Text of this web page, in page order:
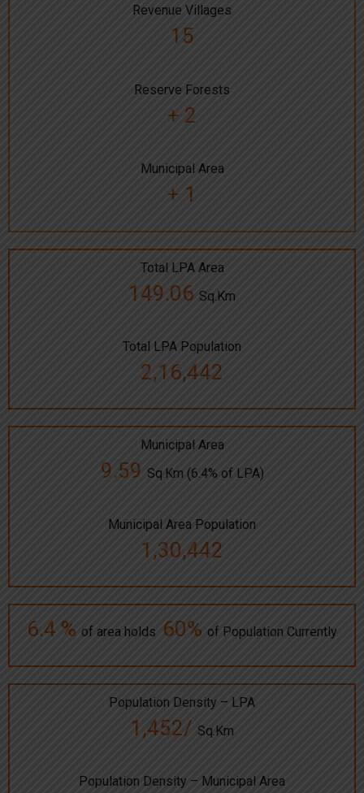
Revenue Villages
15
Reserve Forests
+ 2
Municipal Area
+ 1
Total LPA Area
149.06 Sq.Km
Total LPA Population
2,16,442
Municipal Area
9.59 Sq.Km (6.4% of LPA)
Municipal Area Population
1,30,442
6.4 % of area holds 60% of Population Currently
Population Density – LPA
1,452/ Sq.Km
Population Density – Municipal Area